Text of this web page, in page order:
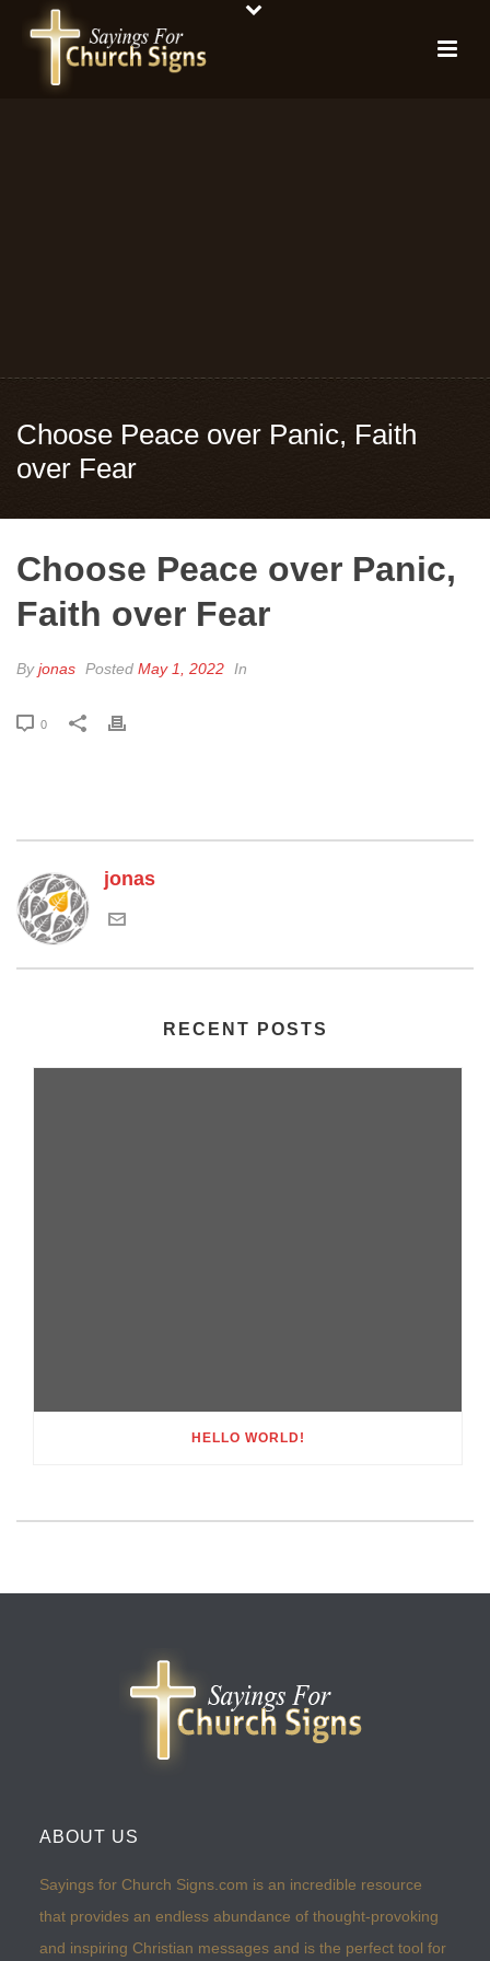
Choose Peace over Panic, Faith
over Fear
Choose Peace over Panic,
Faith over Fear
Byjonas Posted May 1, 2022 In
0
jonas
RECENT POSTS
HELLO WORLD!
ABOUT US
Sayings for Church Signs.com is an incredible resource
that provides an endless abundance of thought-provoking
and inspiring Christian messages and is the perfect tool for